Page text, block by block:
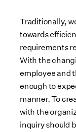
Traditionally,
towards
requirements
With the
employee and
enough to
manner. To
with the
inquiry should